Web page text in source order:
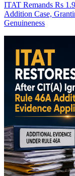
ITAT Remands Rs
Addition Case,
Genuineness